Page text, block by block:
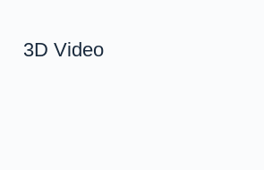
3D Video